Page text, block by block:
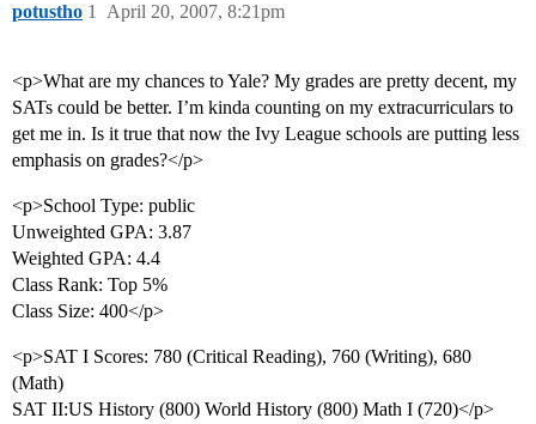
potustho April 20, 2007, 8:21pm
1
<p>What are my chances to Yale? My grades are pretty decent, my
SATs could be better. I’m kinda counting on my extracurriculars to
get me in. Is it true that now the Ivy League schools are putting less
emphasis on grades?</p>
<p>School Type: public
Unweighted GPA: 3.87
Weighted GPA: 4.4
Class Rank: Top 5%
Class Size: 400</p>
<p>SAT I Scores: 780 (Critical Reading), 760 (Writing), 680
(Math)
SAT II:US History (800) World History (800) Math I (720)</p>